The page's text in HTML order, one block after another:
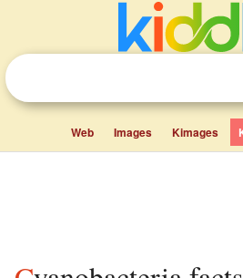
Web Images Kimages